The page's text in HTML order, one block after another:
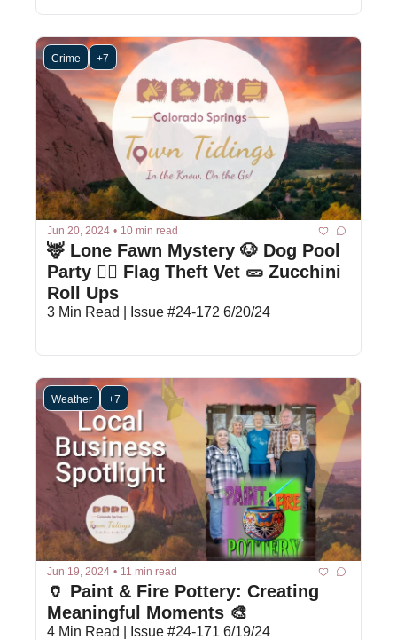
Crime +7
Jun 20, 2024 • 10 min read
🦌 Lone Fawn Mystery 🐶 Dog Pool
Party 🕵️‍♂️ Flag Theft Vet 🥒 Zucchini
Roll Ups
3 Min Read | Issue #24-172 6/20/24
Weather +7
Jun 19, 2024 • 11 min read
🏺 Paint & Fire Pottery: Creating
Meaningful Moments 🎨
4 Min Read | Issue #24-171 6/19/24